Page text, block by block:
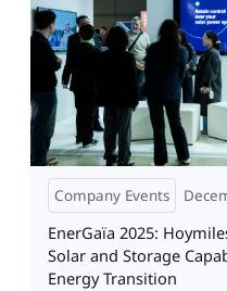
Company Events
EnerGaïa 2025:
Solar and Storage
Energy Transition